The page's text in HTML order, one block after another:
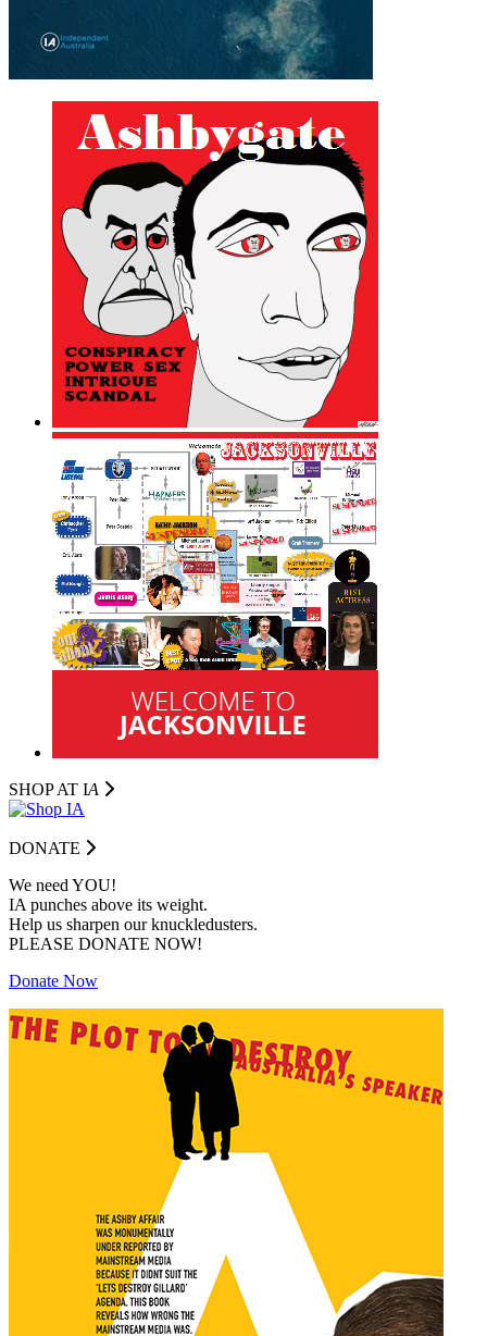
SHOP AT IA
DONATE
We need YOU!
IA punches above its weight.
Help us sharpen our knuckledusters.
PLEASE DONATE NOW!
Donate Now